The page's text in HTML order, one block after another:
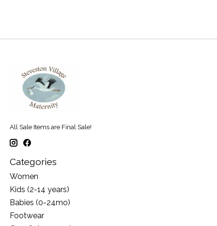
All Sale Items are Final Sale!
Categories
Women
Kids (2-14 years)
Babies (0-24mo)
Footwear